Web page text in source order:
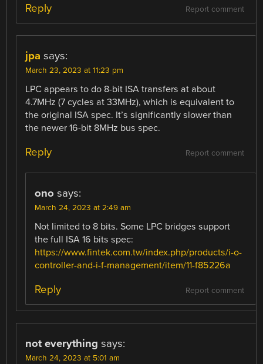
Report comment
Reply
jpa says:
March 23, 2023 at 11:23 pm
LPC appears to do 8-bit ISA transfers at about
4.7MHz (7 cycles at 33MHz), which is equivalent to
the original ISA spec. It’s significantly slower than
the newer 16-bit 8MHz bus spec.
Report comment
Reply
ono says:
March 24, 2023 at 2:49 am
Not limited to 8 bits. Some LPC bridges support
the full ISA 16 bits spec:
https://www.fintek.com.tw/index.php/products/i-o-
controller-and-i-f-management/item/11-f85226a
Report comment
Reply
not everything says:
March 24, 2023 at 5:01 am